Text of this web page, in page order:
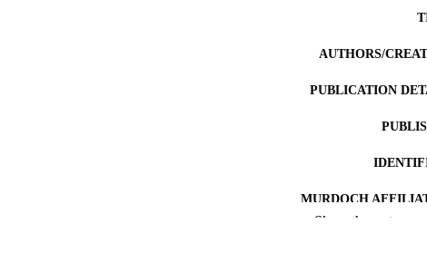
AUTHORS/
PUBLICATION
MURDOCH
Show the rest